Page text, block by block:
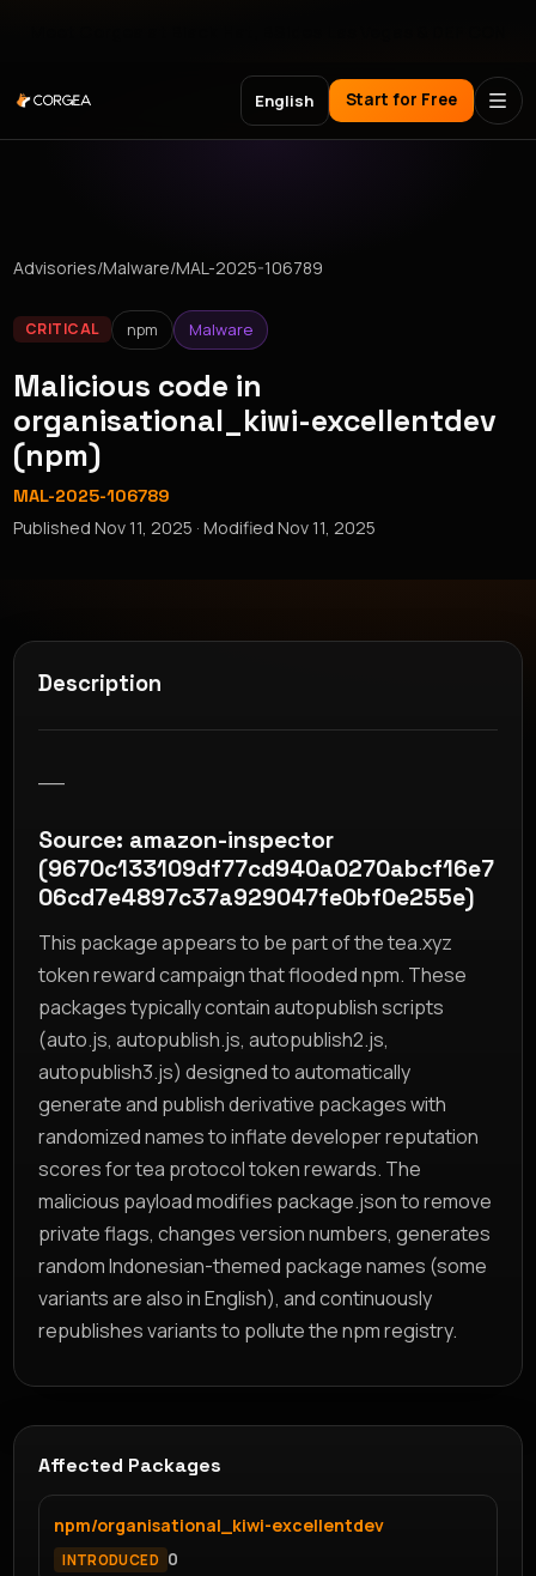
English Start for Free
Advisories/Malware/MAL-2025-106789
CRITICAL npm Malware
Malicious code in
organisational_kiwi-excellentdev
(npm)
MAL-2025-106789
PublishedNov 11, 2025 · ModifiedNov 11, 2025
Description
Source: amazon-inspector
(9670c133109df77cd940a0270abcf16e7
06cd7e4897c37a929047fe0bf0e255e)
This package appears to be part of the tea.xyz
token reward campaign that flooded npm. These
packages typically contain autopublish scripts
(auto.js, autopublish.js, autopublish2.js,
autopublish3.js) designed to automatically
generate and publish derivative packages with
randomized names to inflate developer reputation
scores for tea protocol token rewards. The
malicious payload modifies package.json to remove
private flags, changes version numbers, generates
random Indonesian-themed package names (some
variants are also in English), and continuously
republishes variants to pollute the npm registry.
Affected Packages
npm/organisational_kiwi-excellentdev
INTRODUCED 0